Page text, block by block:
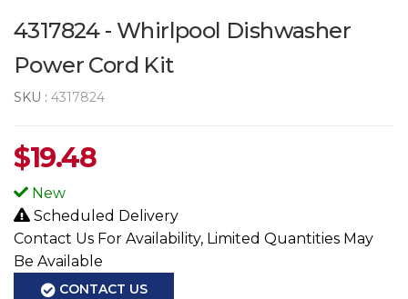
4317824 - Whirlpool Dishwasher
Power Cord Kit
SKU : 4317824
$19.48
New
Scheduled Delivery
Contact Us For Availability, Limited Quantities May
Be Available
CONTACT US